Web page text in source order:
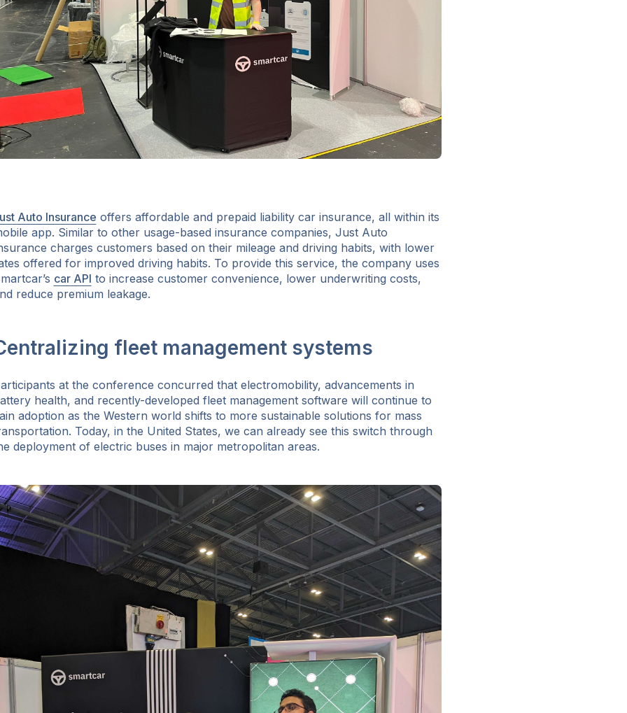
Auto Insurance offers affordable and prepaid liability car insurance, all within its
app. Similar to other usage-based insurance companies, Just Auto
charges customers based on their mileage and driving habits, with lower
offered for improved driving habits. To provide this service, the company uses
car API to increase customer convenience, lower underwriting costs,
reduce premium leakage.
fleet management systems
at the conference concurred that electromobility, advancements in
health, and recently-developed fleet management software will continue to
adoption as the Western world shifts to more sustainable solutions for mass
Today, in the United States, we can already see this switch through
deployment of electric buses in major metropolitan areas.